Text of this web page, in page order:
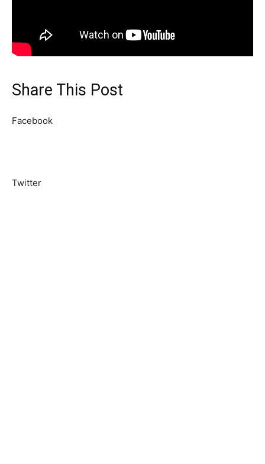
Share This Post
Facebook
Twitter